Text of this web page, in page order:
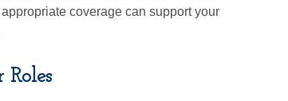
coverage can support your